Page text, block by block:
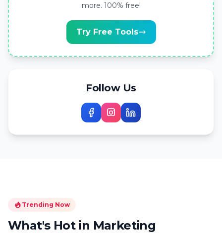
more. 100% free!
Try Free Tools
Follow Us
Trending Now
What's Hot in Marketing